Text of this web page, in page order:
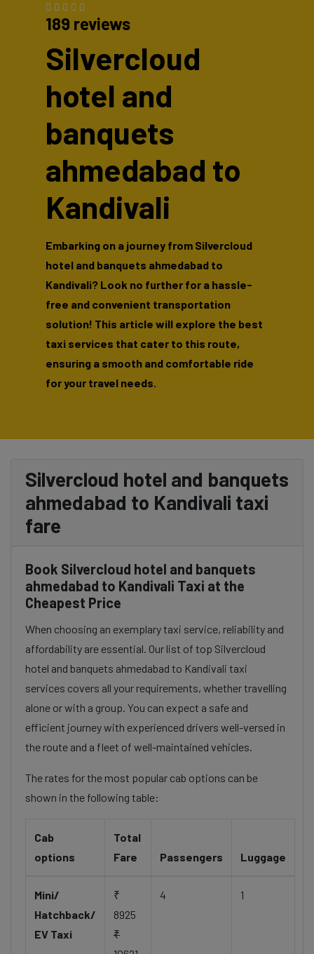
189 reviews
Silvercloud
hotel and
banquets
ahmedabad to
Kandivali
Embarking on a journey from Silvercloud
hotel and banquets ahmedabad to
Kandivali? Look no further for a hassle-
free and convenient transportation
solution! This article will explore the best
taxi services that cater to this route,
ensuring a smooth and comfortable ride
for your travel needs.
Silvercloud hotel and banquets
ahmedabad to Kandivali taxi
fare
Book Silvercloud hotel and banquets
ahmedabad to Kandivali Taxi at the
Cheapest Price
When choosing an exemplary taxi service, reliability and
affordability are essential. Our list of top Silvercloud
hotel and banquets ahmedabad to Kandivali taxi
services covers all your requirements, whether travelling
alone or with a group. You can expect a safe and
efficient journey with experienced drivers well-versed in
the route and a fleet of well-maintained vehicles.
The rates for the most popular cab options can be
shown in the following table:
Cab
options
Total
Fare
Passengers Luggage
Mini/
Hatchback/
EV Taxi
₹
8925
₹
4 1